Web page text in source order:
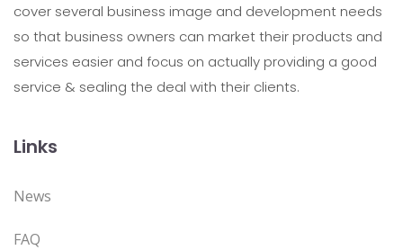
cover several business image and development needs
so that business owners can market their products and
services easier and focus on actually providing a good
service & sealing the deal with their clients.
Links
News
FAQ